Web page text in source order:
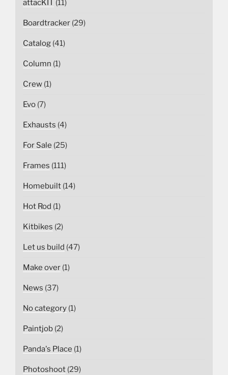
attacKIT (11)
Boardtracker (29)
Catalog (41)
Column (1)
Crew (1)
Evo (7)
Exhausts (4)
For Sale (25)
Frames (111)
Homebuilt (14)
Hot Rod (1)
Kitbikes (2)
Let us build (47)
Make over (1)
News (37)
No category (1)
Paintjob (2)
Panda's Place (1)
Photoshoot (29)